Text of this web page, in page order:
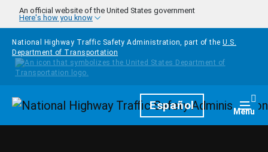
Skip to main content
An official website of the United States government
Here's how you know
National Highway Traffic Safety Administration, part of the U.S.
Department of Transportation
HomepageEspañol Menu